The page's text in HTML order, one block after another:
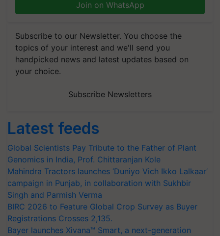
Join on WhatsApp
Subscribe to our Newsletter. You choose the
topics of your interest and we'll send you
handpicked news and latest updates based on
your choice.
Subscribe Newsletters
Latest feeds
Global Scientists Pay Tribute to the Father of Plant
Genomics in India, Prof. Chittaranjan Kole
Mahindra Tractors launches ‘Duniyo Vich Ikko Lalkaar’
campaign in Punjab, in collaboration with Sukhbir
Singh and Parmish Verma
BIRC 2026 to Feature Global Crop Survey as Buyer
Registrations Crosses 2,135.
Bayer launches Xivana™ Smart, a next-generation